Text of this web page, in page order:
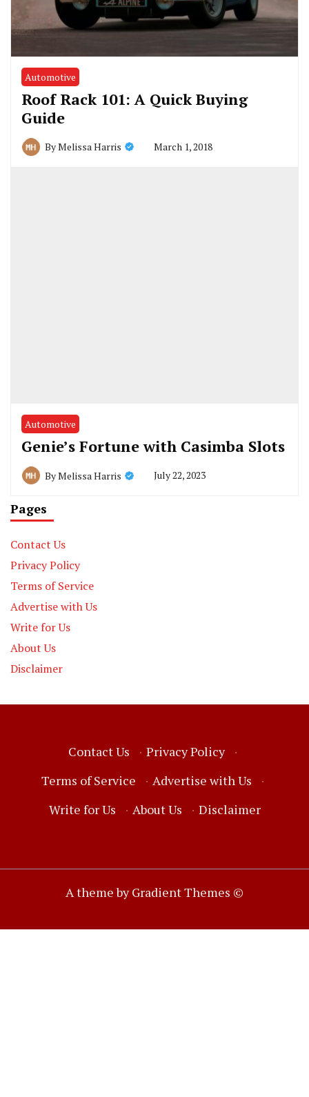
Automotive
Roof Rack 101: A Quick Buying
Guide
ByMelissa Harris March 1, 2018
Automotive
Genie’s Fortune with Casimba Slots
ByMelissa Harris July 22, 2023
Pages
Contact Us
Privacy Policy
Terms of Service
Advertise with Us
Write for Us
About Us
Disclaimer
Contact Us · Privacy Policy
·
Terms of Service
· Advertise with Us
·
Write for Us
· About Us · Disclaimer
A theme by Gradient Themes ©